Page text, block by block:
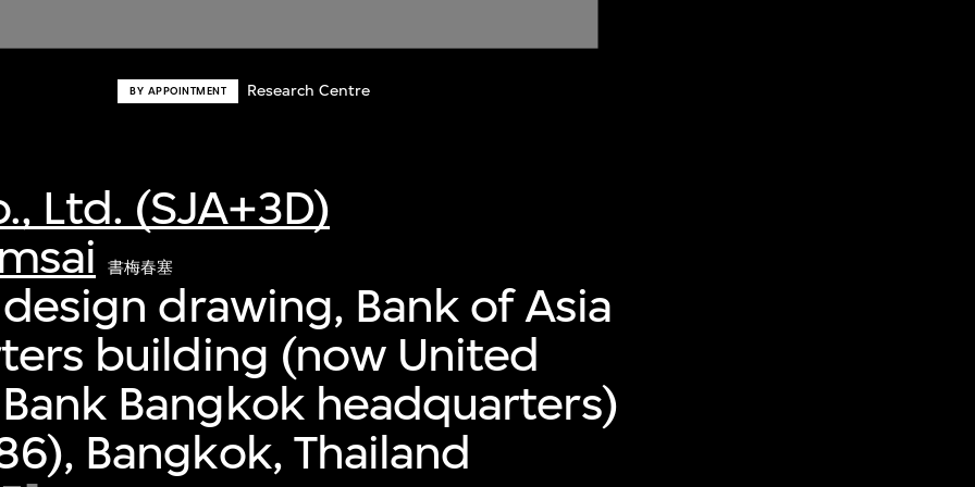
BY APPOINTMENT Research Centre
Ltd. (SJA+3D)
書梅春塞
drawing, Bank of Asia
building (now United
Bangkok headquarters)
Bangkok, Thailand